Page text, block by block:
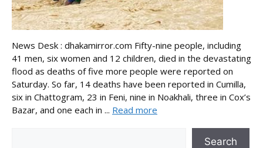
News Desk : dhakamirror.com Fifty-nine people, including
41 men, six women and 12 children, died in the devastating
flood as deaths of five more people were reported on
Saturday. So far, 14 deaths have been reported in Cumilla,
six in Chattogram, 23 in Feni, nine in Noakhali, three in Cox’s
Bazar, and one each in ... Read more
Search